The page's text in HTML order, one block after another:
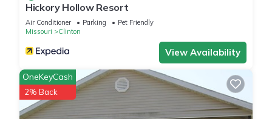
Hickory Hollow Resort
Air Conditioner Parking
Pet Friendly
Missouri
Clinton
View Availability
OneKeyCash
2% Back